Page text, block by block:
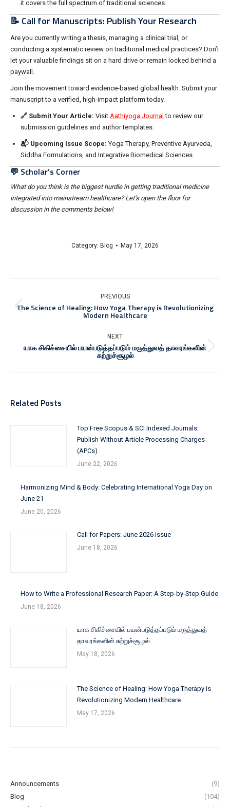
it covers the full spectrum of traditional sciences.
📝 Call for Manuscripts: Publish Your Research
Are you currently writing a thesis, managing a clinical trial, or
conducting a systematic review on traditional medical practices? Don’t
let your valuable findings sit on a hard drive or remain locked behind a
paywall.
Join the movement toward evidence-based global health. Submit your
manuscript to a verified, high-impact platform today.
🔗 Submit Your Article: Visit Aathiyoga Journal to review our
submission guidelines and author templates.
📬 Upcoming Issue Scope: Yoga Therapy, Preventive Ayurveda,
Siddha Formulations, and Integrative Biomedical Sciences.
💬 Scholar’s Corner
What do you think is the biggest hurdle in getting traditional medicine
integrated into mainstream healthcare? Let’s open the floor for
discussion in the comments below!
Category: Blog May 17, 2026
navigation
PREVIOUS
Previous
The Science of Healing: How Yoga Therapy is Revolutionizing
Modern Healthcare
NEXT
Next
post:
யாக சிகிச்சையில் பயன்படுத்தப்படும் மருத்துவத் தாவரங்களின்
சுற்றுச்சூழல்
Related Posts
Top Free Scopus & SCI Indexed Journals:
Publish Without Article Processing Charges
(APCs)
June 22, 2026
Harmonizing Mind & Body: Celebrating International Yoga Day on
June 21
June 20, 2026
Call for Papers: June 2026 Issue
June 18, 2026
How to Write a Professional Research Paper: A Step-by-Step Guide
June 18, 2026
யாக சிகிச்சையில் பயன்படுத்தப்படும் மருத்துவத்
தாவரங்களின் சுற்றுச்சூழல்
May 18, 2026
The Science of Healing: How Yoga Therapy is
Revolutionizing Modern Healthcare
May 17, 2026
Announcements
(9)
Blog
(104)